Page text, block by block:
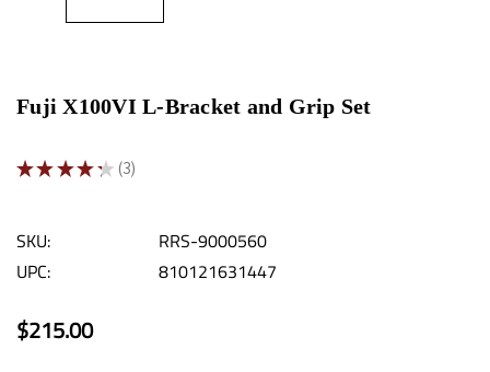
Fuji X100VI L-Bracket and Grip Set
★ ★ ★ ★ ★ 3
3
SKU:
RRS-9000560
UPC:
810121631447
$215.00